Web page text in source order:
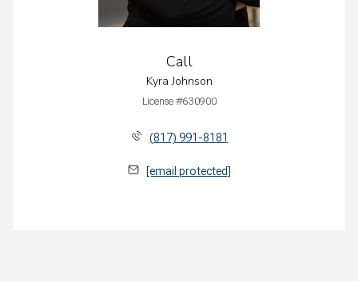
Call
Kyra Johnson
License #630900
(817) 991-8181
[email protected]